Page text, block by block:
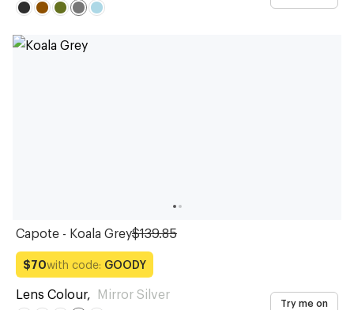
Capote - Koala Grey$139.85
$70with code: GOODY
Lens Colour, Mirror Silver
Try me on